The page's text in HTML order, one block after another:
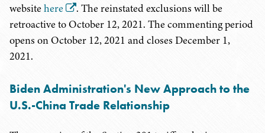
websitehere
. The reinstated exclusions will be
retroactive to October 12, 2021. The commenting period
opens on October 12, 2021 and closes December 1,
2021.
Biden Administration's New Approach to the
U.S.-China Trade Relationship